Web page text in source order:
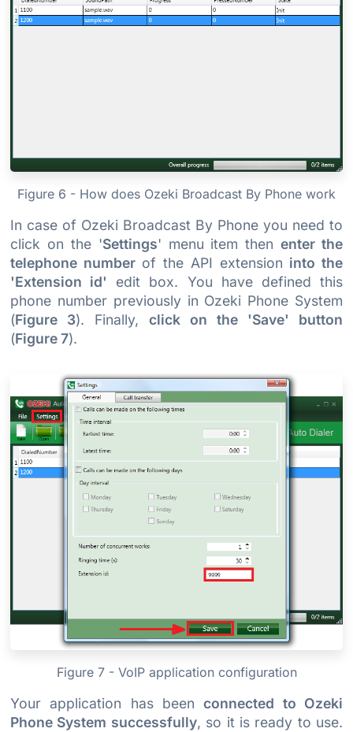
Figure 6 - How does Ozeki Broadcast By Phone work
In case of Ozeki Broadcast By Phone you need to
click on the 'Settings' menu item thenenter the
telephone numberof the API extension into the
'Extension id' edit box. You have defined this
phone number previously in Ozeki Phone System
(Figure 3). Finally, click on the 'Save' button
(Figure 7).
Figure 7 - VoIP application configuration
Your application has beenconnected to Ozeki
Phone System successfully, so it is ready to use.